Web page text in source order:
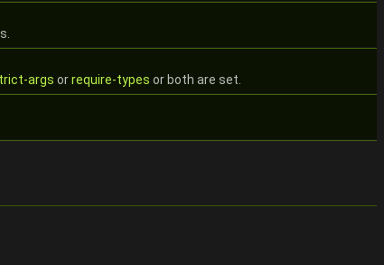
args orrequire-types or both are set.